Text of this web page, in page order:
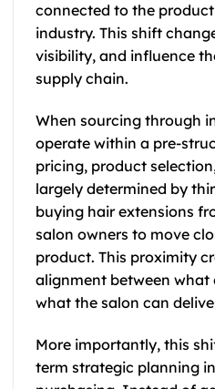
connected to the
industry. This shift
visibility, and influence
supply chain.
When sourcing through
operate within a pre-
pricing, product
largely determined by
buying hair extensions
salon owners to move
product. This proximity
alignment between what
what the salon can
More importantly, this
term strategic planning